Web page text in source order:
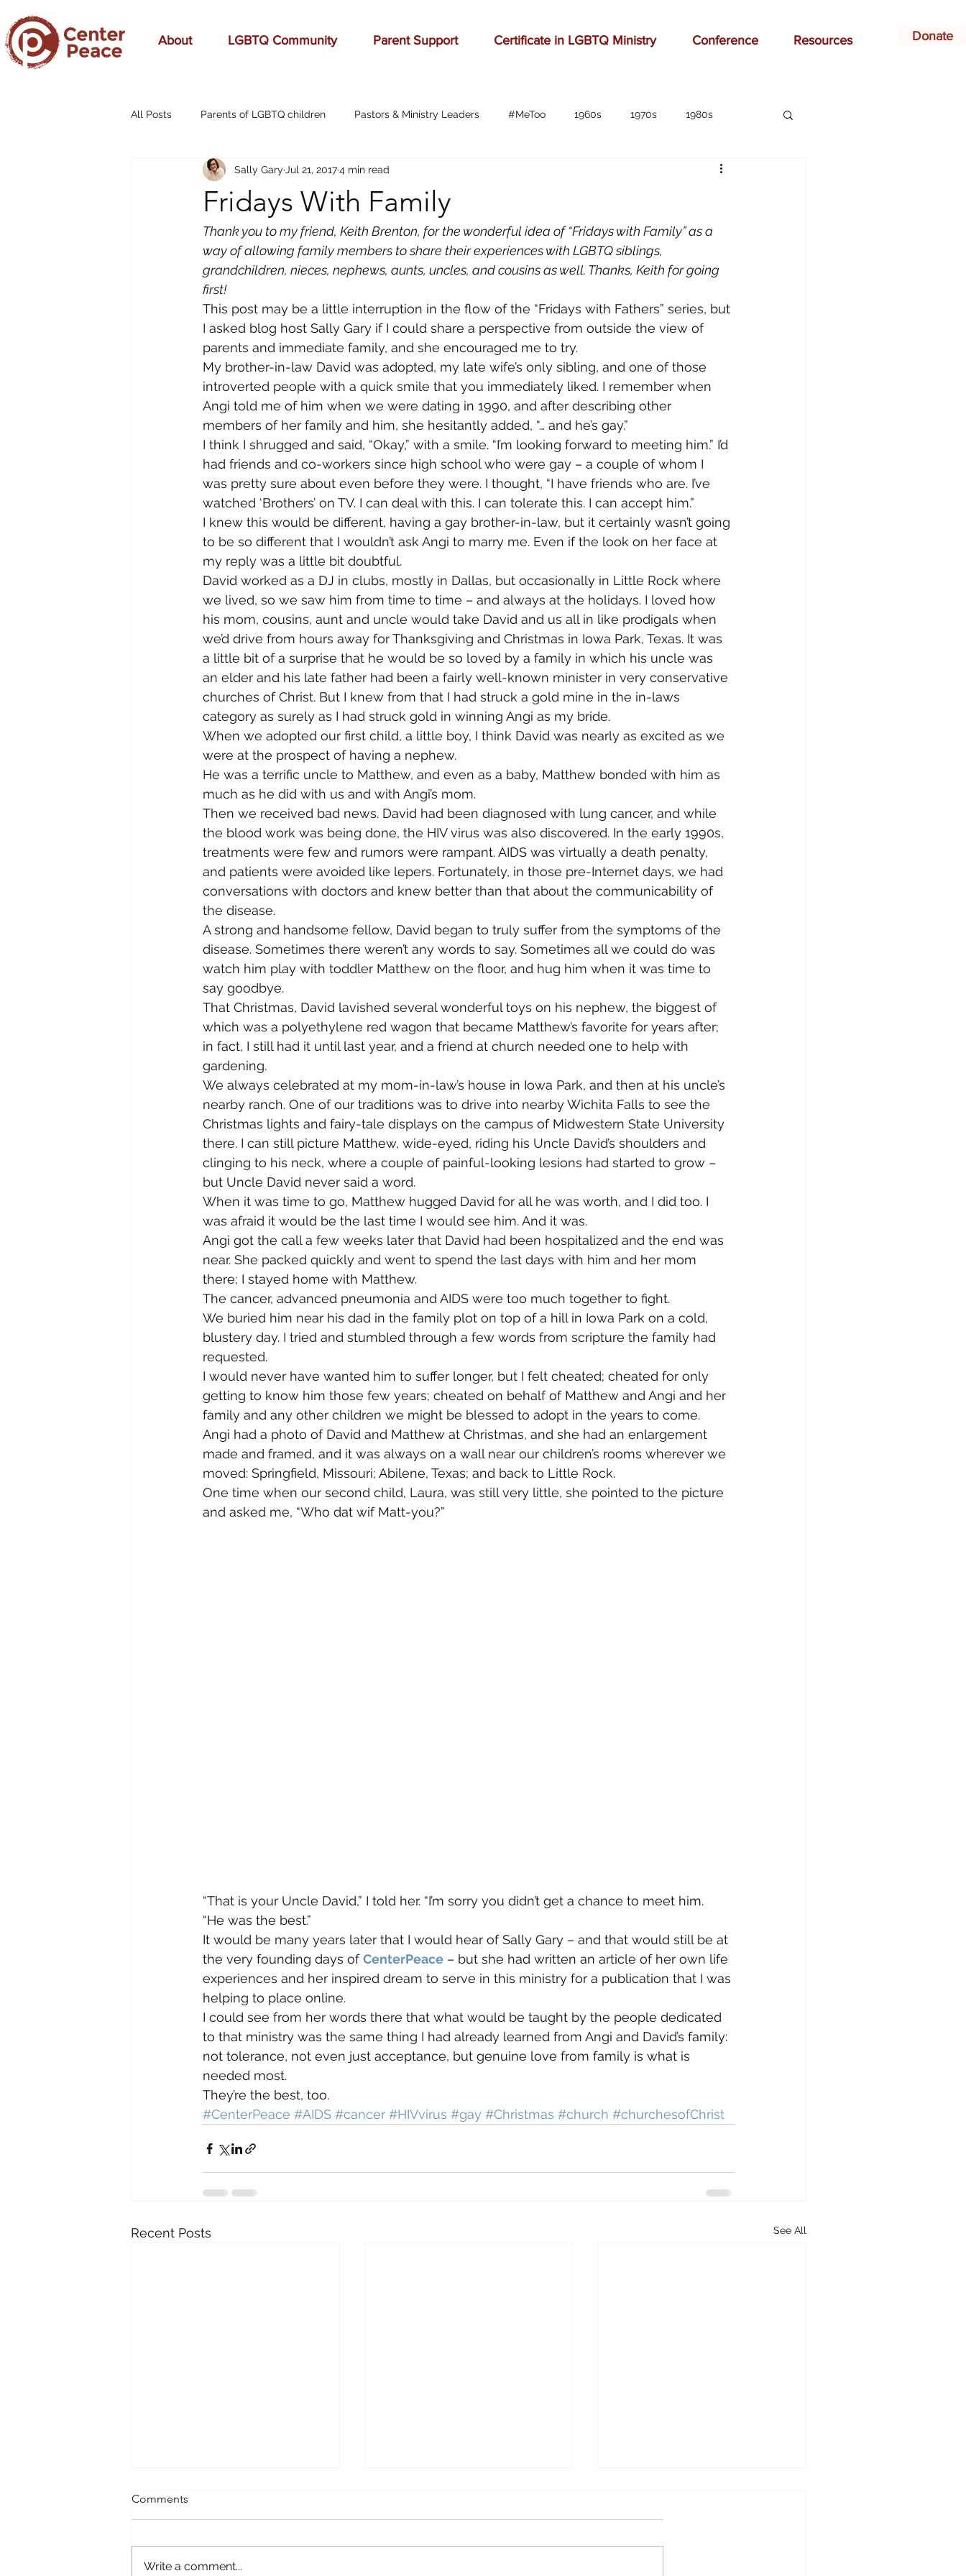
About LGBTQ Community Parent Support Certificate in LGBTQ Ministry Conference Resources Donate
All Posts Parents of LGBTQ children Pastors & Ministry Leaders #MeToo 1960s 1970s 1980s
70s Music A Mom's Love Abilene affirmation
Aging alcohol anger baseball beauty belonging birthday bonding
breast cancer
Fridays With Family
Sally Gary Jul 21, 20174 min read
Thank you to my friend, Keith Brenton, for the wonderful idea of “Fridays with Family” as a
way of allowing family members to share their experiences with LGBTQ siblings,
grandchildren, nieces, nephews, aunts, uncles, and cousins as well. Thanks, Keith for going
first!
This post may be a little interruption in the flow of the “Fridays with Fathers” series, but
I asked blog host Sally Gary if I could share a perspective from outside the view of
parents and immediate family, and she encouraged me to try.
My brother-in-law David was adopted, my late wife’s only sibling, and one of those
introverted people with a quick smile that you immediately liked. I remember when
Angi told me of him when we were dating in 1990, and after describing other
members of her family and him, she hesitantly added, “… and he’s gay.”
I think I shrugged and said, “Okay,” with a smile. “I’m looking forward to meeting him.” I’d
had friends and co-workers since high school who were gay – a couple of whom I
was pretty sure about even before they were. I thought, “I have friends who are. I’ve
watched ‘Brothers’ on TV. I can deal with this. I can tolerate this. I can accept him.”
I knew this would be different, having a gay brother-in-law, but it certainly wasn’t going
to be so different that I wouldn’t ask Angi to marry me. Even if the look on her face at
my reply was a little bit doubtful.
David worked as a DJ in clubs, mostly in Dallas, but occasionally in Little Rock where
we lived, so we saw him from time to time – and always at the holidays. I loved how
his mom, cousins, aunt and uncle would take David and us all in like prodigals when
we’d drive from hours away for Thanksgiving and Christmas in Iowa Park, Texas. It was
a little bit of a surprise that he would be so loved by a family in which his uncle was
an elder and his late father had been a fairly well-known minister in very conservative
churches of Christ. But I knew from that I had struck a gold mine in the in-laws
category as surely as I had struck gold in winning Angi as my bride.
When we adopted our first child, a little boy, I think David was nearly as excited as we
were at the prospect of having a nephew.
He was a terrific uncle to Matthew, and even as a baby, Matthew bonded with him as
much as he did with us and with Angi’s mom.
Then we received bad news. David had been diagnosed with lung cancer, and while
the blood work was being done, the HIV virus was also discovered. In the early 1990s,
treatments were few and rumors were rampant. AIDS was virtually a death penalty,
and patients were avoided like lepers. Fortunately, in those pre-Internet days, we had
conversations with doctors and knew better than that about the communicability of
the disease.
A strong and handsome fellow, David began to truly suffer from the symptoms of the
disease. Sometimes there weren’t any words to say. Sometimes all we could do was
watch him play with toddler Matthew on the floor, and hug him when it was time to
say goodbye.
That Christmas, David lavished several wonderful toys on his nephew, the biggest of
which was a polyethylene red wagon that became Matthew’s favorite for years after;
in fact, I still had it until last year, and a friend at church needed one to help with
gardening.
We always celebrated at my mom-in-law’s house in Iowa Park, and then at his uncle’s
nearby ranch. One of our traditions was to drive into nearby Wichita Falls to see the
Christmas lights and fairy-tale displays on the campus of Midwestern State University
there. I can still picture Matthew, wide-eyed, riding his Uncle David’s shoulders and
clinging to his neck, where a couple of painful-looking lesions had started to grow –
but Uncle David never said a word.
When it was time to go, Matthew hugged David for all he was worth, and I did too. I
was afraid it would be the last time I would see him. And it was.
Angi got the call a few weeks later that David had been hospitalized and the end was
near. She packed quickly and went to spend the last days with him and her mom
there; I stayed home with Matthew.
The cancer, advanced pneumonia and AIDS were too much together to fight.
We buried him near his dad in the family plot on top of a hill in Iowa Park on a cold,
blustery day. I tried and stumbled through a few words from scripture the family had
requested.
I would never have wanted him to suffer longer, but I felt cheated; cheated for only
getting to know him those few years; cheated on behalf of Matthew and Angi and her
family and any other children we might be blessed to adopt in the years to come.
Angi had a photo of David and Matthew at Christmas, and she had an enlargement
made and framed, and it was always on a wall near our children’s rooms wherever we
moved: Springfield, Missouri; Abilene, Texas; and back to Little Rock.
One time when our second child, Laura, was still very little, she pointed to the picture
and asked me, “Who dat wif Matt-you?”
“That is your Uncle David,” I told her. “I’m sorry you didn’t get a chance to meet him.
“He was the best.”
It would be many years later that I would hear of Sally Gary – and that would still be at
the very founding days of CenterPeace – but she had written an article of her own life
experiences and her inspired dream to serve in this ministry for a publication that I was
helping to place online.
I could see from her words there that what would be taught by the people dedicated
to that ministry was the same thing I had already learned from Angi and David’s family:
not tolerance, not even just acceptance, but genuine love from family is what is
needed most.
They’re the best, too.
#CenterPeace #AIDS #cancer #HIVvirus #gay #Christmas #church #churchesofChrist
Recent Posts See All
Comments
Write a comment...